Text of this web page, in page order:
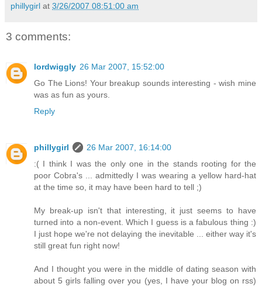
phillygirl at 3/26/2007 08:51:00 am
3 comments:
lordwiggly 26 Mar 2007, 15:52:00
Go The Lions! Your breakup sounds interesting - wish mine
was as fun as yours.
Reply
phillygirl
26 Mar 2007, 16:14:00
:( I think I was the only one in the stands rooting for the
poor Cobra's ... admittedly I was wearing a yellow hard-hat
at the time so, it may have been hard to tell ;)
My break-up isn't that interesting, it just seems to have
turned into a non-event. Which I guess is a fabulous thing :)
I just hope we're not delaying the inevitable ... either way it's
still great fun right now!
And I thought you were in the middle of dating season with
about 5 girls falling over you (yes, I have your blog on rss)